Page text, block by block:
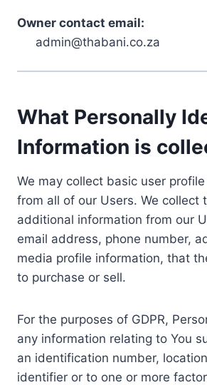
Owner contact email:
admin@thabani.co.za
What Personally
Information is
We may collect basic user
from all of our Users. We collect
additional information from our
email address, phone number,
media profile information, that
to purchase or sell.
For the purposes of GDPR,
any information relating to You
an identification number,
identifier or to one or more